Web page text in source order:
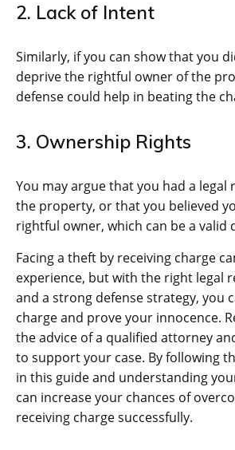
2. Lack of Intent
Similarly, if you can show that you
deprive the rightful owner of the
defense could help in beating the
3. Ownership Rights
You may argue that you had a legal
the property, or that you believed
rightful owner, which can be a valid
Facing a theft by receiving charge
experience, but with the right legal
and a strong defense strategy, you
charge and prove your innocence.
the advice of a qualified attorney
to support your case. By following
in this guide and understanding
can increase your chances of
receiving charge successfully.